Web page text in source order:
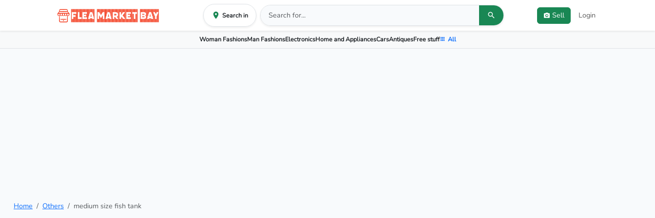
Search in Sell Login
Woman FashionsMan FashionsElectronicsHome and AppliancesCarsAntiquesFree stuff All
Home Others medium size fish tank